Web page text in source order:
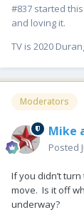
#837 started
and loving it.
TV is 2020
Moderators
Mike
Posted
If you didn’t
move. Is it off
underway?